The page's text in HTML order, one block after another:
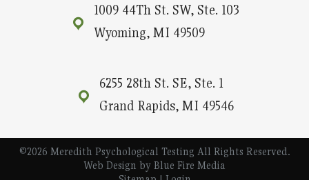
1009 44Th St. SW, Ste. 103
Wyoming, MI 49509
6255 28th St. SE, Ste. 1
Grand Rapids, MI 49546
©2026 Meredith Psychological Testing All Rights Reserved.
Web Design by Blue Fire Media